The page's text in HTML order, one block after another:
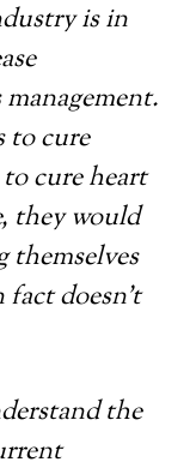
is in
to cure
cure heart
they would
themselves
doesn’t
the